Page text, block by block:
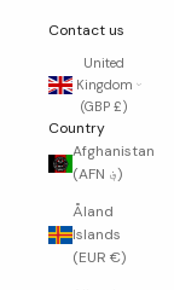
Contact us
United
Kingdom
(GBP £)
Country
Afghanistan
(AFN ؋)
Åland
Islands
(EUR €)